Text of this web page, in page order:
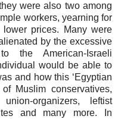
were also two among
workers, yearning for
prices. Many were
by the excessive
the American-Israeli
would be able to
and how this ‘Egyptian
Muslim conservatives,
organizers, leftist
and many more. In